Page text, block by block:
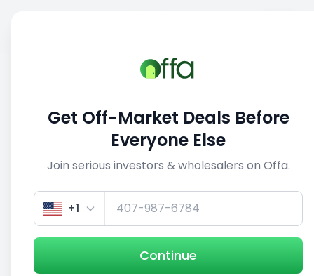
View similar deals
1/5
Get Off-Market Deals Before
Everyone Else
Join serious investors & wholesalers on Offa.
+1
Continue